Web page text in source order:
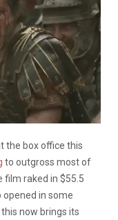
the box office this
to outgross most of
film raked in $55.5
opened in some
now brings its